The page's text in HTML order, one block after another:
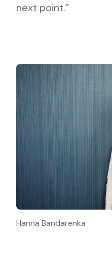
next point.”
Hanna Bandarenka